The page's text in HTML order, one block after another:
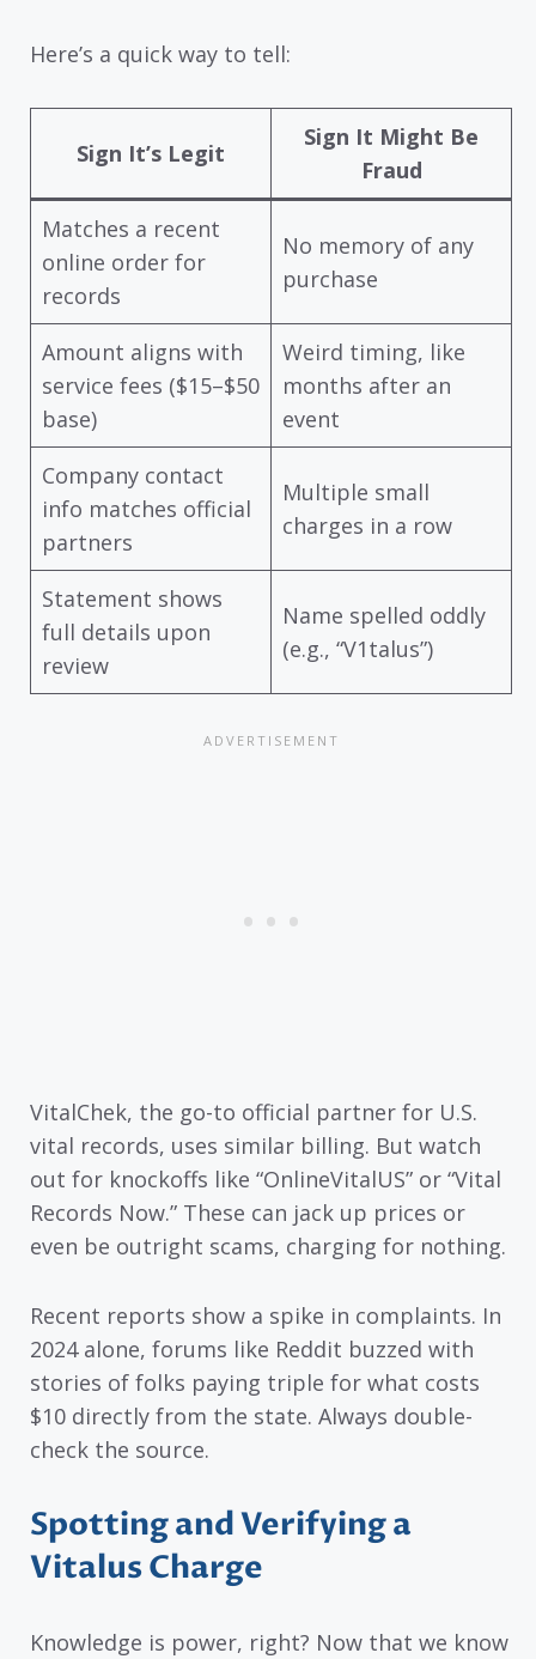
Here’s a quick way to tell:
Sign It’s Legit
Sign It Might Be
Fraud
Matches a recent
online order for
records
No memory of any
purchase
Amount aligns with
service fees ($15–$50
base)
Weird timing, like
months after an
event
Company contact
info matches official
partners
Multiple small
charges in a row
Statement shows
full details upon
review
Name spelled oddly
(e.g., “V1talus”)
VitalChek, the go-to official partner for U.S.
vital records, uses similar billing. But watch
out for knockoffs like “OnlineVitalUS” or “Vital
Records Now.” These can jack up prices or
even be outright scams, charging for nothing.
Recent reports show a spike in complaints. In
2024 alone, forums like Reddit buzzed with
stories of folks paying triple for what costs
$10 directly from the state. Always double-
check the source.
Spotting and Verifying a
Vitalus Charge
Knowledge is power, right? Now that we know